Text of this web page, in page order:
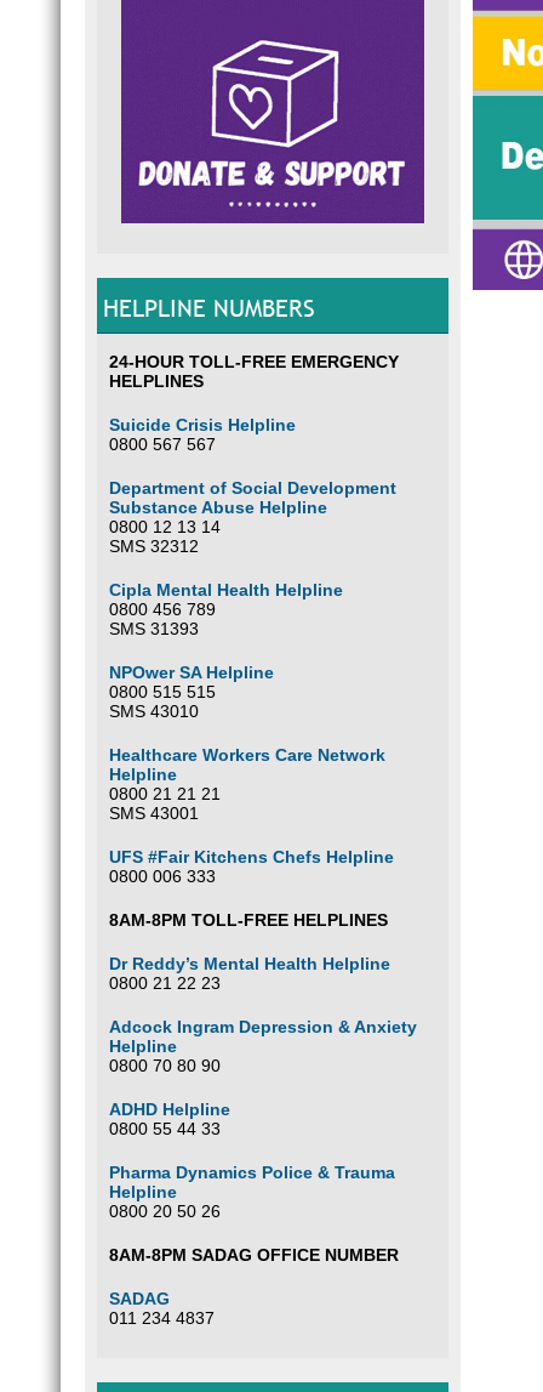
HELPLINE NUMBERS
24-HOUR TOLL-FREE EMERGENCY
HELPLINES
Suicide Crisis Helpline
0800 567 567
Department of Social Development
Substance Abuse Helpline
0800 12 13 14
SMS 32312
Cipla Mental Health Helpline
0800 456 789
SMS 31393
NPOwer SA Helpline
0800 515 515
SMS 43010
Healthcare Workers Care Network
Helpline
0800 21 21 21
SMS 43001
UFS #Fair Kitchens Chefs Helpline
0800 006 333
8AM-8PM TOLL-FREE HELPLINES
Dr Reddy’s Mental Health Helpline
0800 21 22 23
Adcock Ingram Depression & Anxiety
Helpline
0800 70 80 90
ADHD Helpline
0800 55 44 33
Pharma Dynamics Police & Trauma
Helpline
0800 20 50 26
8AM-8PM SADAG OFFICE NUMBER
SADAG
011 234 4837